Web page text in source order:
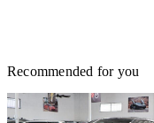
Recommended for you